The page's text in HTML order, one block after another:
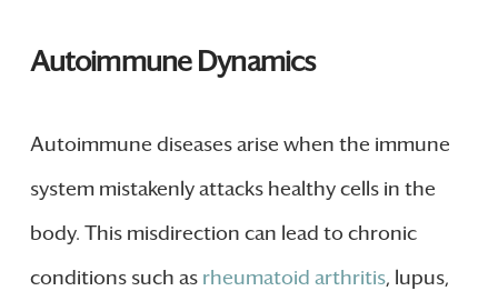
Autoimmune Dynamics
Autoimmune diseases arise when the immune
system mistakenly attacks healthy cells in the
body. This misdirection can lead to chronic
conditions such as rheumatoid arthritis, lupus,